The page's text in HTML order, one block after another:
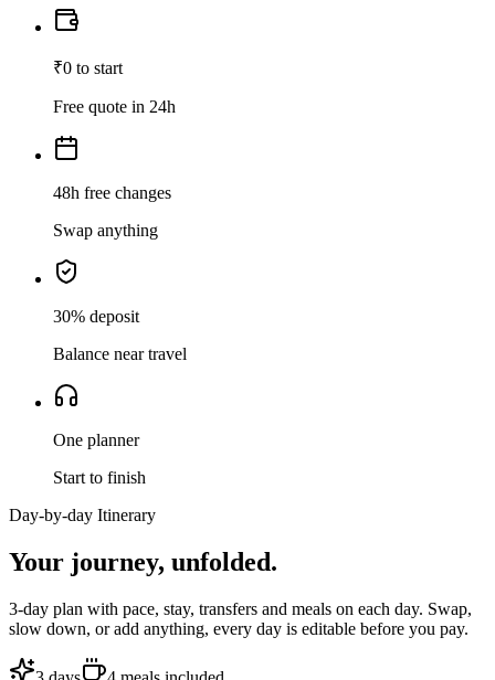
₹0 to start
Free quote in 24h
48h free changes
Swap anything
30% deposit
Balance near travel
One planner
Start to finish
Day-by-day Itinerary
Your journey, unfolded.
3-day plan with pace, stay, transfers and meals on each day. Swap,
slow down, or add anything, every day is editable before you pay.